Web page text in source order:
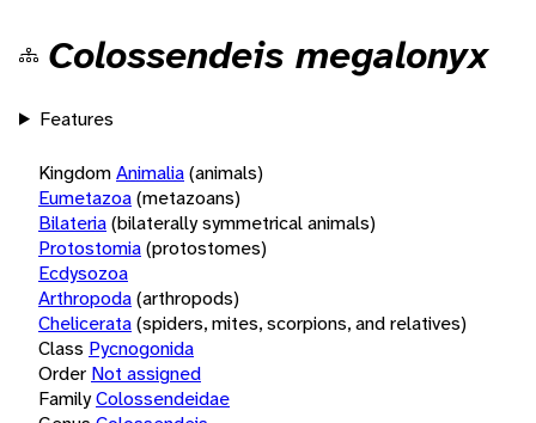
Colossendeis megalonyx
Features
KingdomAnimalia(animals)
Eumetazoa(metazoans)
Bilateria(bilaterally symmetrical animals)
Protostomia(protostomes)
Ecdysozoa
Arthropoda(arthropods)
Chelicerata(spiders, mites, scorpions, and relatives)
Class Pycnogonida
Order Not assigned
FamilyColossendeidae